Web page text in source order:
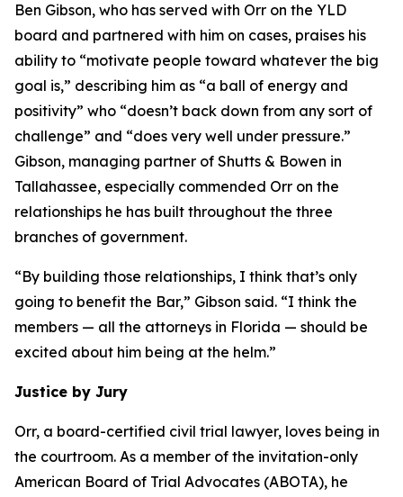
Ben Gibson, who has served with Orr on the YLD
board and partnered with him on cases, praises his
ability to “motivate people toward whatever the big
goal is,” describing him as “a ball of energy and
positivity” who “doesn’t back down from any sort of
challenge” and “does very well under pressure.”
Gibson, managing partner of Shutts & Bowen in
Tallahassee, especially commended Orr on the
relationships he has built throughout the three
branches of government.
“By building those relationships, I think that’s only
going to benefit the Bar,” Gibson said. “I think the
members — all the attorneys in Florida — should be
excited about him being at the helm.”
Justice by Jury
Orr, a board-certified civil trial lawyer, loves being in
the courtroom. As a member of the invitation-only
American Board of Trial Advocates (ABOTA), he